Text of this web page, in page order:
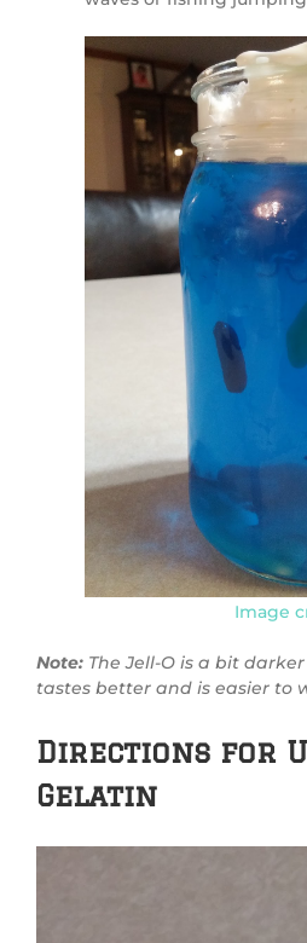
Image
Note: The Jell-O is a bit
tastes better and is easier to
Directions for
Gelatin